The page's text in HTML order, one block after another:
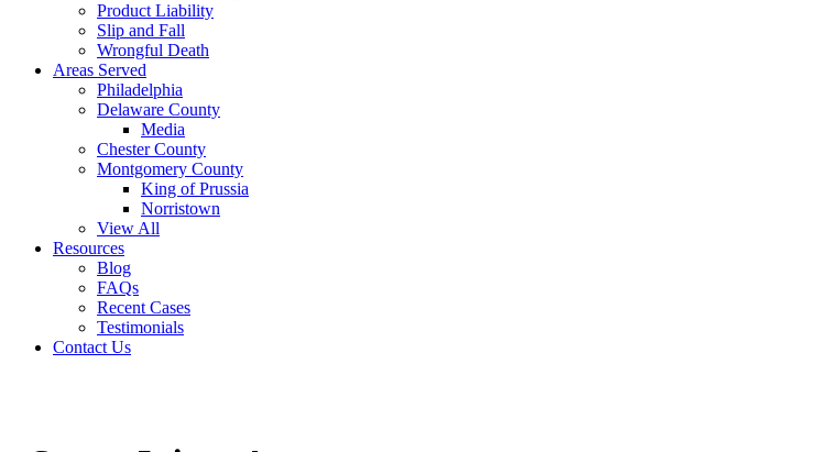
Product Liability
Slip and Fall
Wrongful Death
Areas Served
Philadelphia
Delaware County
Media
Chester County
Montgomery County
King of Prussia
Norristown
View All
Resources
Blog
FAQs
Recent Cases
Testimonials
Contact Us